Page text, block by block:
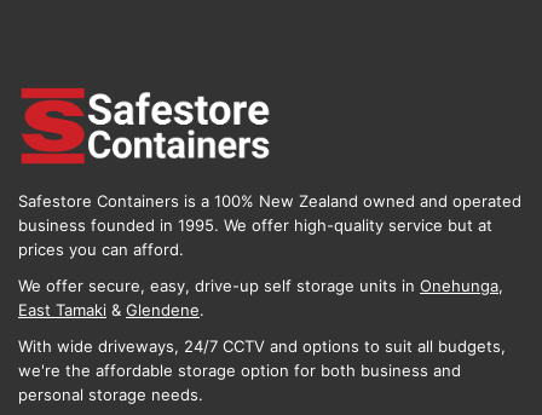
Safestore Containers is a 100% New Zealand owned and operated
business founded in 1995. We offer high-quality service but at
prices you can afford.
We offer secure, easy, drive-up self storage units in Onehunga,
East Tamaki & Glendene.
With wide driveways, 24/7 CCTV and options to suit all budgets,
we're the affordable storage option for both business and
personal storage needs.